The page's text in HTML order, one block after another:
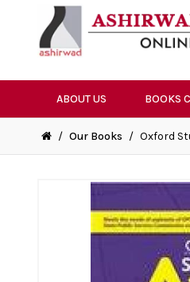
ABOUT US BOOKS
/ Our Books / Oxford